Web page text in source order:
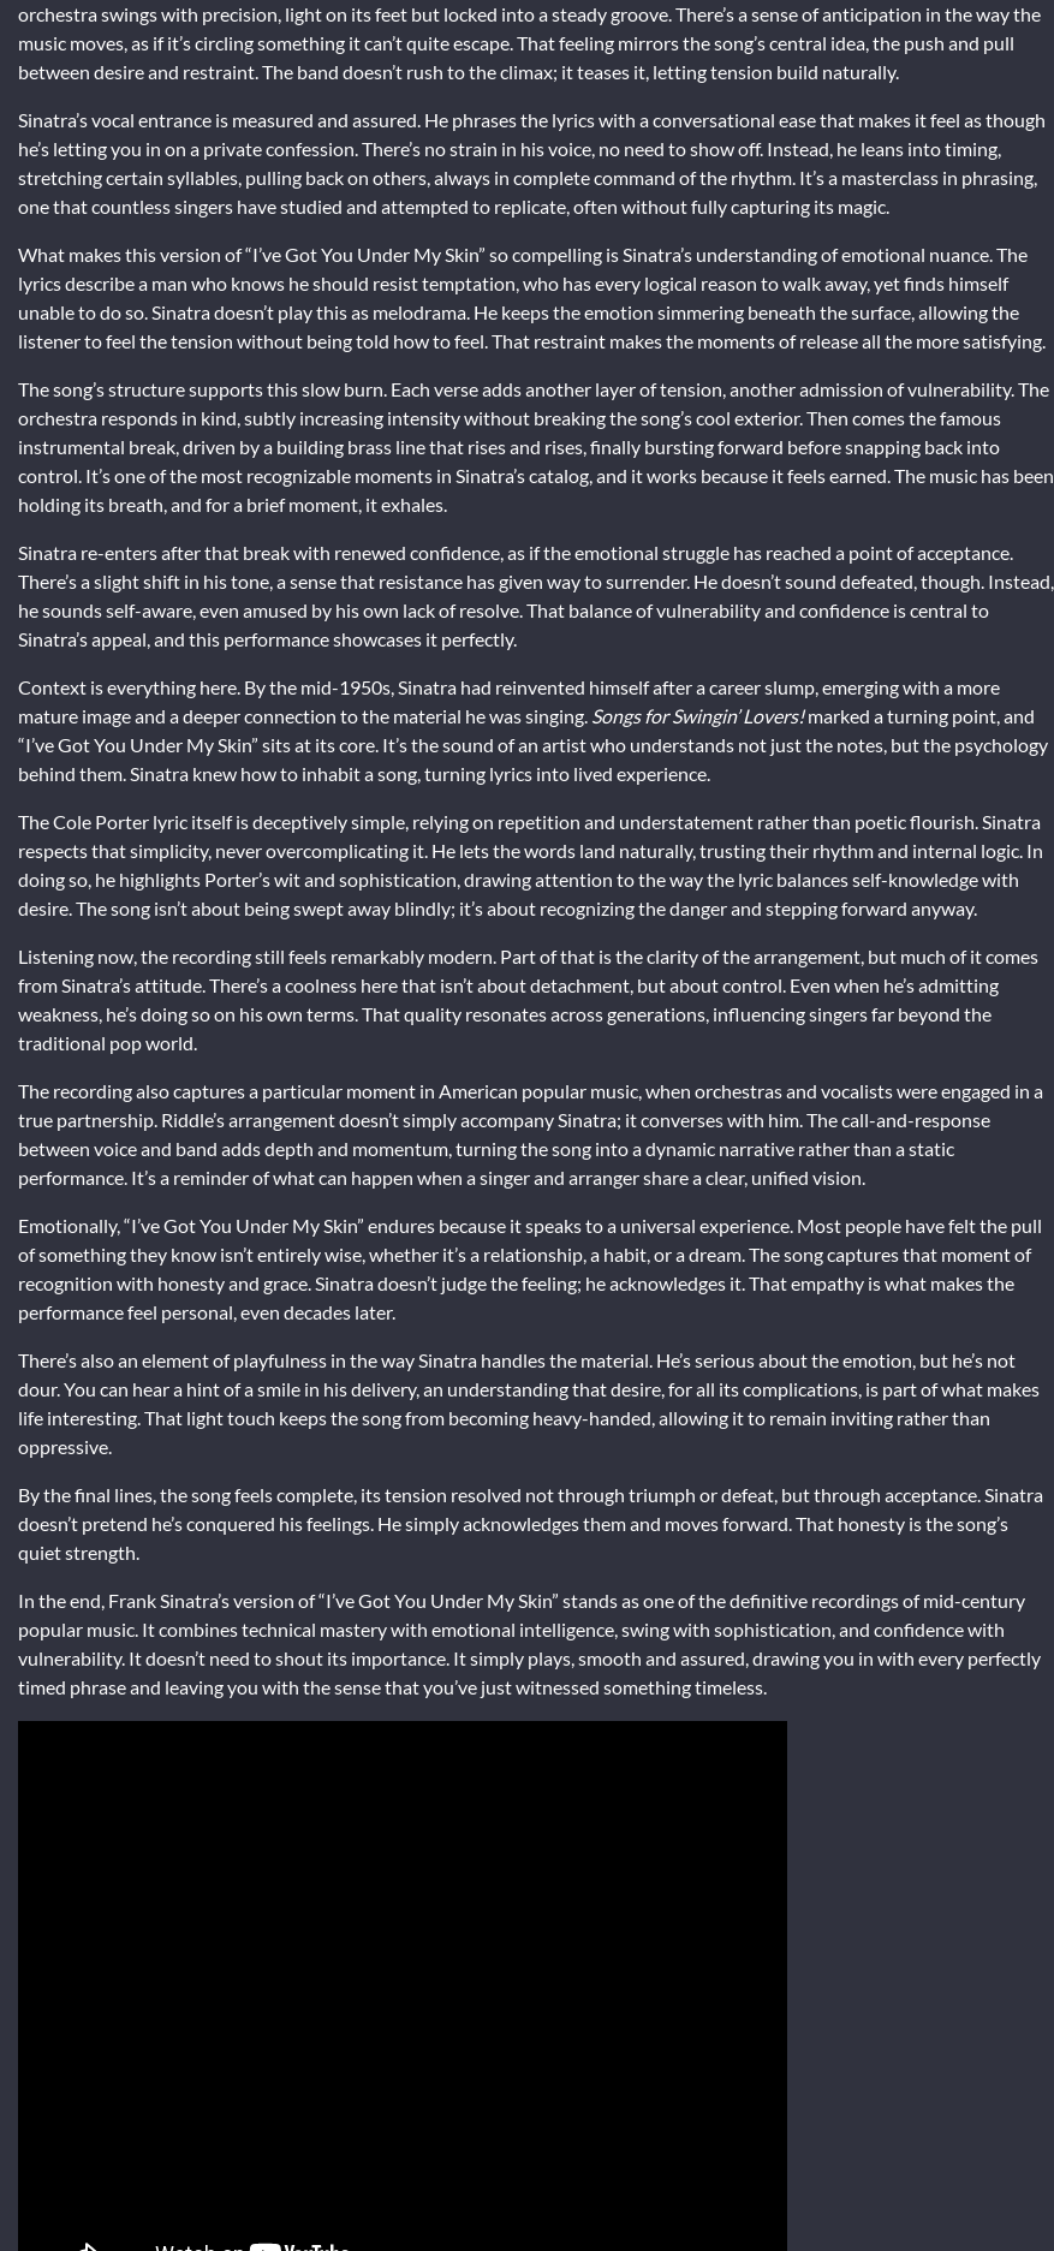
orchestra swings with precision, light on its feet but locked into a steady groove. There’s a sense of anticipation in the way the
music moves, as if it’s circling something it can’t quite escape. That feeling mirrors the song’s central idea, the push and pull
between desire and restraint. The band doesn’t rush to the climax; it teases it, letting tension build naturally.
Sinatra’s vocal entrance is measured and assured. He phrases the lyrics with a conversational ease that makes it feel as though
he’s letting you in on a private confession. There’s no strain in his voice, no need to show off. Instead, he leans into timing,
stretching certain syllables, pulling back on others, always in complete command of the rhythm. It’s a masterclass in phrasing,
one that countless singers have studied and attempted to replicate, often without fully capturing its magic.
What makes this version of “I’ve Got You Under My Skin” so compelling is Sinatra’s understanding of emotional nuance. The
lyrics describe a man who knows he should resist temptation, who has every logical reason to walk away, yet finds himself
unable to do so. Sinatra doesn’t play this as melodrama. He keeps the emotion simmering beneath the surface, allowing the
listener to feel the tension without being told how to feel. That restraint makes the moments of release all the more satisfying.
The song’s structure supports this slow burn. Each verse adds another layer of tension, another admission of vulnerability. The
orchestra responds in kind, subtly increasing intensity without breaking the song’s cool exterior. Then comes the famous
instrumental break, driven by a building brass line that rises and rises, finally bursting forward before snapping back into
control. It’s one of the most recognizable moments in Sinatra’s catalog, and it works because it feels earned. The music has been
holding its breath, and for a brief moment, it exhales.
Sinatra re-enters after that break with renewed confidence, as if the emotional struggle has reached a point of acceptance.
There’s a slight shift in his tone, a sense that resistance has given way to surrender. He doesn’t sound defeated, though. Instead,
he sounds self-aware, even amused by his own lack of resolve. That balance of vulnerability and confidence is central to
Sinatra’s appeal, and this performance showcases it perfectly.
Context is everything here. By the mid-1950s, Sinatra had reinvented himself after a career slump, emerging with a more
mature image and a deeper connection to the material he was singing. Songs for Swingin’ Lovers!marked a turning point, and
“I’ve Got You Under My Skin” sits at its core. It’s the sound of an artist who understands not just the notes, but the psychology
behind them. Sinatra knew how to inhabit a song, turning lyrics into lived experience.
The Cole Porter lyric itself is deceptively simple, relying on repetition and understatement rather than poetic flourish. Sinatra
respects that simplicity, never overcomplicating it. He lets the words land naturally, trusting their rhythm and internal logic. In
doing so, he highlights Porter’s wit and sophistication, drawing attention to the way the lyric balances self-knowledge with
desire. The song isn’t about being swept away blindly; it’s about recognizing the danger and stepping forward anyway.
Listening now, the recording still feels remarkably modern. Part of that is the clarity of the arrangement, but much of it comes
from Sinatra’s attitude. There’s a coolness here that isn’t about detachment, but about control. Even when he’s admitting
weakness, he’s doing so on his own terms. That quality resonates across generations, influencing singers far beyond the
traditional pop world.
The recording also captures a particular moment in American popular music, when orchestras and vocalists were engaged in a
true partnership. Riddle’s arrangement doesn’t simply accompany Sinatra; it converses with him. The call-and-response
between voice and band adds depth and momentum, turning the song into a dynamic narrative rather than a static
performance. It’s a reminder of what can happen when a singer and arranger share a clear, unified vision.
Emotionally, “I’ve Got You Under My Skin” endures because it speaks to a universal experience. Most people have felt the pull
of something they know isn’t entirely wise, whether it’s a relationship, a habit, or a dream. The song captures that moment of
recognition with honesty and grace. Sinatra doesn’t judge the feeling; he acknowledges it. That empathy is what makes the
performance feel personal, even decades later.
There’s also an element of playfulness in the way Sinatra handles the material. He’s serious about the emotion, but he’s not
dour. You can hear a hint of a smile in his delivery, an understanding that desire, for all its complications, is part of what makes
life interesting. That light touch keeps the song from becoming heavy-handed, allowing it to remain inviting rather than
oppressive.
By the final lines, the song feels complete, its tension resolved not through triumph or defeat, but through acceptance. Sinatra
doesn’t pretend he’s conquered his feelings. He simply acknowledges them and moves forward. That honesty is the song’s
quiet strength.
In the end, Frank Sinatra’s version of “I’ve Got You Under My Skin” stands as one of the definitive recordings of mid-century
popular music. It combines technical mastery with emotional intelligence, swing with sophistication, and confidence with
vulnerability. It doesn’t need to shout its importance. It simply plays, smooth and assured, drawing you in with every perfectly
timed phrase and leaving you with the sense that you’ve just witnessed something timeless.